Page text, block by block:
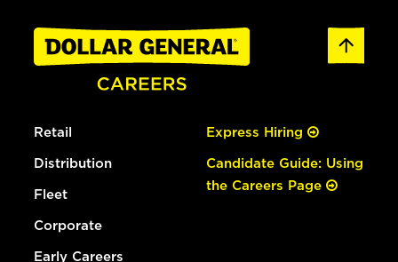
Retail
Distribution
Fleet
Corporate
Early Careers
Express Hiring
Candidate Guide: Using
the Careers Page